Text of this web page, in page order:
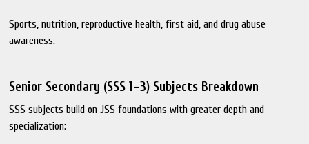
Sports, nutrition, reproductive health, first aid, and drug abuse
awareness.
Senior Secondary (SSS 1–3) Subjects Breakdown
SSS subjects build on JSS foundations with greater depth and
specialization: